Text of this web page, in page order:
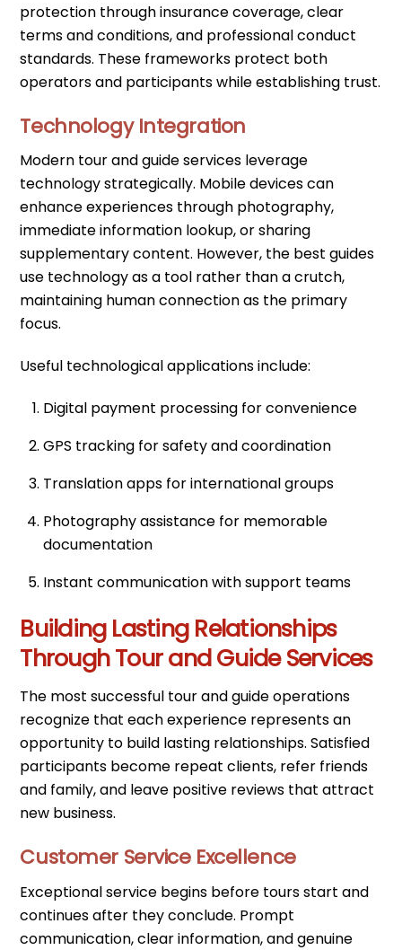
protection through insurance coverage, clear
terms and conditions, and professional conduct
standards. These frameworks protect both
operators and participants while establishing trust.
Technology Integration
Modern tour and guide services leverage
technology strategically. Mobile devices can
enhance experiences through photography,
immediate information lookup, or sharing
supplementary content. However, the best guides
use technology as a tool rather than a crutch,
maintaining human connection as the primary
focus.
Useful technological applications include:
Digital payment processing for convenience
GPS tracking for safety and coordination
Translation apps for international groups
Photography assistance for memorable
documentation
Instant communication with support teams
Building Lasting Relationships
Through Tour and Guide Services
The most successful tour and guide operations
recognize that each experience represents an
opportunity to build lasting relationships. Satisfied
participants become repeat clients, refer friends
and family, and leave positive reviews that attract
new business.
Customer Service Excellence
Exceptional service begins before tours start and
continues after they conclude. Prompt
communication, clear information, and genuine